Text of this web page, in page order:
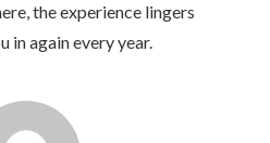
the experience lingers
in again every year.